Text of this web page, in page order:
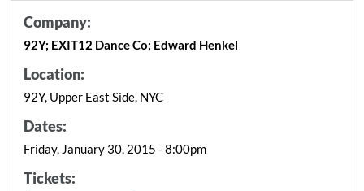
Company:
92Y; EXIT12 Dance Co; Edward Henkel
Location:
92Y, Upper East Side, NYC
Dates:
Friday, January 30, 2015 - 8:00pm
Tickets: